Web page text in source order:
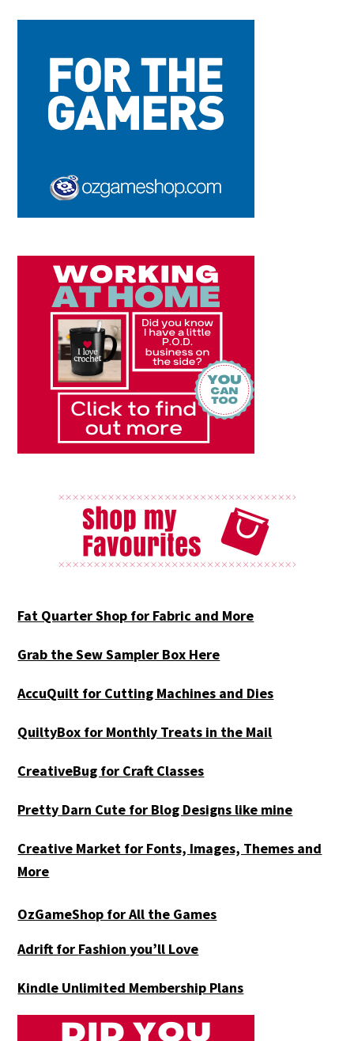
Fat Quarter Shop for Fabric and More
Grab the Sew Sampler Box Here
AccuQuilt for Cutting Machines and Dies
QuiltyBox for Monthly Treats in the Mail
CreativeBug for Craft Classes
Pretty Darn Cute for Blog Designs like mine
Creative Market for Fonts, Images, Themes and
More
OzGameShop for All the Games
Adrift for Fashion you’ll Love
Kindle Unlimited Membership Plans